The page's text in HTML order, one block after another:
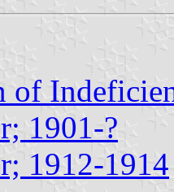
of
1901-?
1912-1914